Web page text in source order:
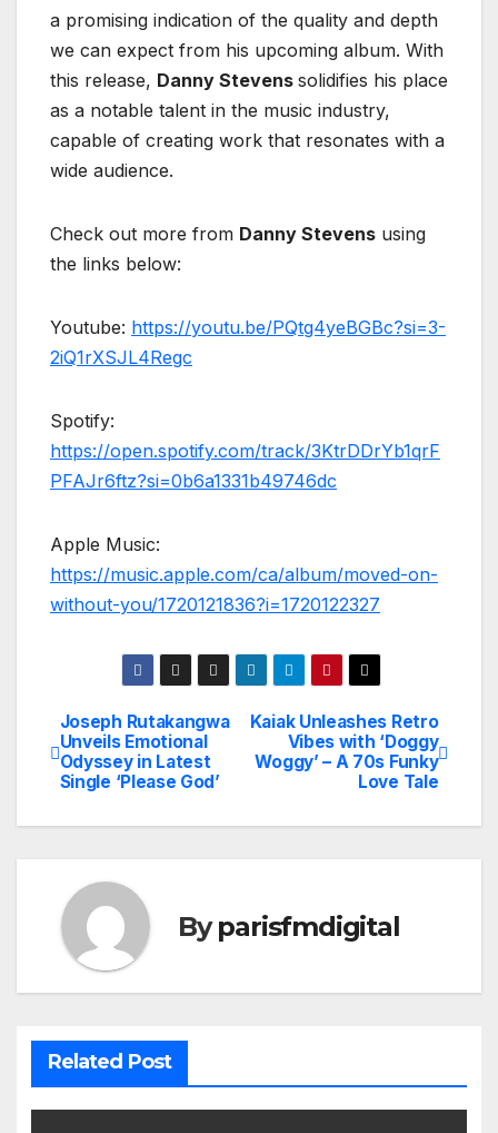
a promising indication of the quality and depth
we can expect from his upcoming album. With
this release, Danny Stevens solidifies his place
as a notable talent in the music industry,
capable of creating work that resonates with a
wide audience.
Check out more from Danny Stevens using
the links below:
Youtube: https://youtu.be/PQtg4yeBGBc?si=3-
2iQ1rXSJL4Regc
Spotify:
https://open.spotify.com/track/3KtrDDrYb1qrF
PFAJr6ftz?si=0b6a1331b49746dc
Apple Music:
https://music.apple.com/ca/album/moved-on-
without-you/1720121836?i=1720122327
Post
navigation
Kaiak Unleashes Retro
Vibes with ‘Doggy
Woggy’ – A 70s Funky
Love Tale
Joseph Rutakangwa
Unveils Emotional
Odyssey in Latest
Single ‘Please God’
Byparisfmdigital
Related Post